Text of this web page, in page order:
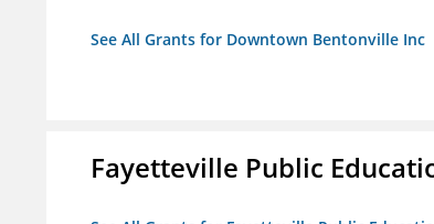
See All Grants for Downtown Bentonville Inc
Fayetteville Public